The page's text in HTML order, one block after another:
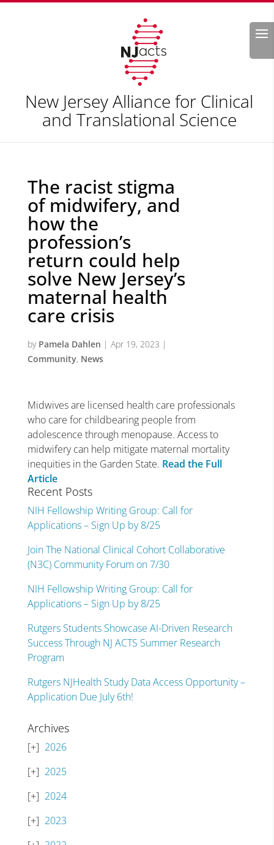
Search
New Jersey Alliance for Clinical
and Translational Science
The racist stigma
of midwifery, and
how the
profession’s
return could help
solve New Jersey’s
maternal health
care crisis
by Pamela Dahlen | Apr 19, 2023 |
Community, News
Midwives are licensed health care professionals
who care for childbearing people from
adolescence through menopause. Access to
midwifery can help mitigate maternal mortality
inequities in the Garden State. Read the Full
Article
Recent Posts
NIH Fellowship Writing Group: Call for
Applications – Sign Up by 8/25
Join The National Clinical Cohort Collaborative
(N3C) Community Forum on 7/30
NIH Fellowship Writing Group: Call for
Applications – Sign Up by 8/25
Rutgers Students Showcase AI-Driven Research
Success Through NJ ACTS Summer Research
Program
Rutgers NJHealth Study Data Access Opportunity –
Application Due July 6th!
Archives
2026
2025
2024
2023